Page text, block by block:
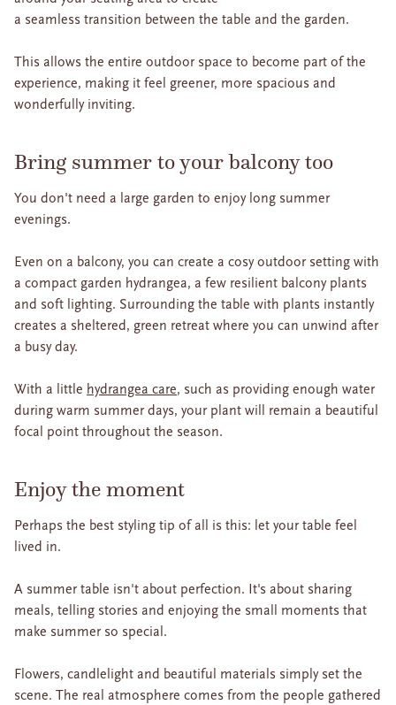
a seamless transition between the table and the garden.
This allows the entire outdoor space to become part of the
experience, making it feel greener, more spacious and
wonderfully inviting.
Bring summer to your balcony too
You don't need a large garden to enjoy long summer
evenings.
Even on a balcony, you can create a cosy outdoor setting with
a compact garden hydrangea, a few resilient balcony plants
and soft lighting. Surrounding the table with plants instantly
creates a sheltered, green retreat where you can unwind after
a busy day.
With a little hydrangea care, such as providing enough water
during warm summer days, your plant will remain a beautiful
focal point throughout the season.
Enjoy the moment
Perhaps the best styling tip of all is this: let your table feel
lived in.
A summer table isn't about perfection. It's about sharing
meals, telling stories and enjoying the small moments that
make summer so special.
Flowers, candlelight and beautiful materials simply set the
scene. The real atmosphere comes from the people gathered